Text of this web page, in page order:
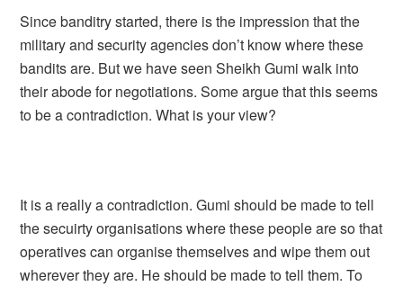
Since banditry started, there is the impression that the
military and security agencies don’t know where these
bandits are. But we have seen Sheikh Gumi walk into
their abode for negotiations. Some argue that this seems
to be a contradiction. What is your view?
It is a really a contradiction. Gumi should be made to tell
the secuirty organisations where these people are so that
operatives can organise themselves and wipe them out
wherever they are. He should be made to tell them. To